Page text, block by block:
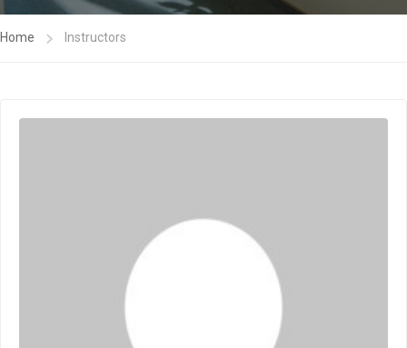
Home Instructors